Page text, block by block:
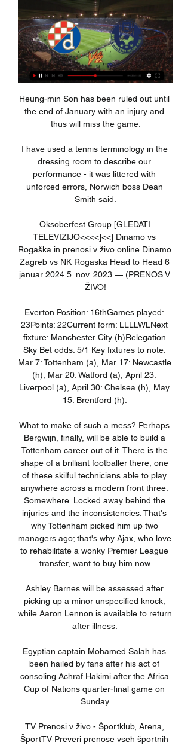
Heung-min Son has been ruled out until
the end of January with an injury and
thus will miss the game.
I have used a tennis terminology in the
dressing room to describe our
performance - it was littered with
unforced errors, Norwich boss Dean
Smith said.
Oksoberfest Group [GLEDATI
TELEVIZIJO<<<<]<<] Dinamo vs
Rogaška in prenosi v živo online Dinamo
Zagreb vs NK Rogaska Head to Head 6
januar 2024 5. nov. 2023 — (PRENOS V
ŽIVO!
Everton Position: 16thGames played:
23Points: 22Current form: LLLLWLNext
fixture: Manchester City (h)Relegation
Sky Bet odds: 5/1 Key fixtures to note:
Mar 7: Tottenham (a), Mar 17: Newcastle
(h), Mar 20: Watford (a), April 23:
Liverpool (a), April 30: Chelsea (h), May
15: Brentford (h).
What to make of such a mess? Perhaps
Bergwijn, finally, will be able to build a
Tottenham career out of it. There is the
shape of a brilliant footballer there, one
of these skilful technicians able to play
anywhere across a modern front three.
Somewhere. Locked away behind the
injuries and the inconsistencies. That's
why Tottenham picked him up two
managers ago; that's why Ajax, who love
to rehabilitate a wonky Premier League
transfer, want to buy him now.
Ashley Barnes will be assessed after
picking up a minor unspecified knock,
while Aaron Lennon is available to return
after illness.
Egyptian captain Mohamed Salah has
been hailed by fans after his act of
consoling Achraf Hakimi after the Africa
Cup of Nations quarter-final game on
Sunday.
TV Prenosi v živo - Športklub, Arena,
ŠportTV Preveri prenose vseh športnih